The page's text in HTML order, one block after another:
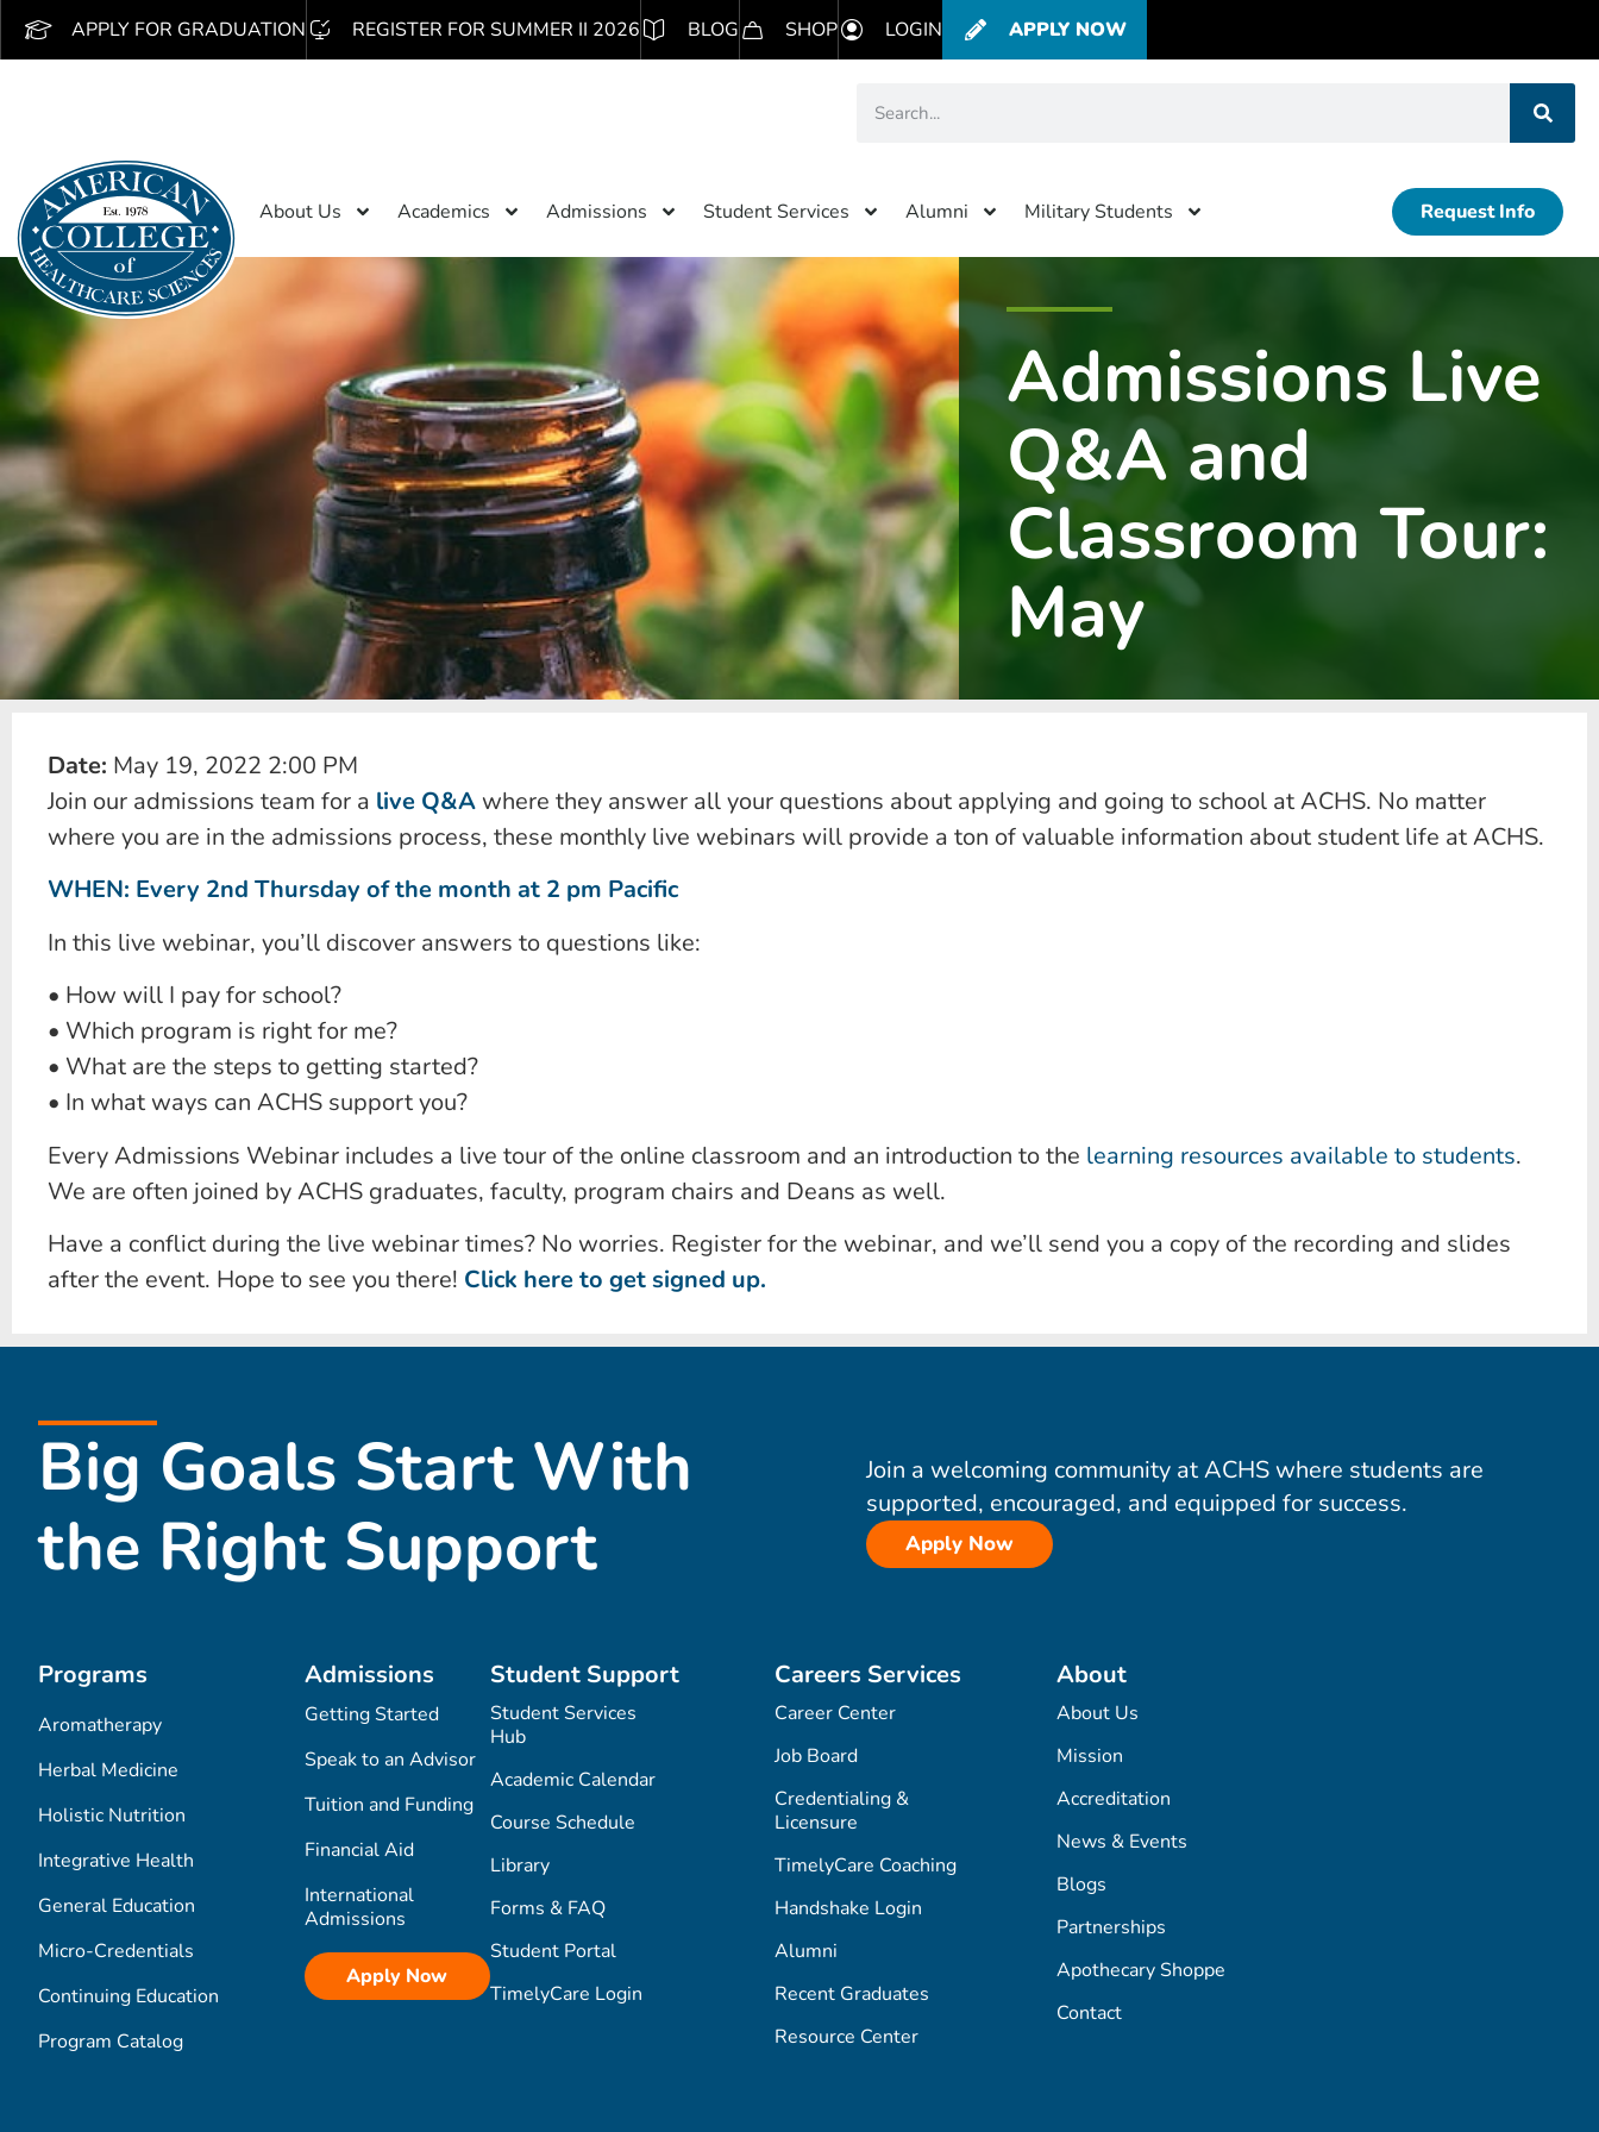
APPLY FOR GRADUATION REGISTER FOR SUMMER II 2026 BLOG SHOP LOGIN APPLY NOW
About Us Academics Admissions Student Services Alumni Military Students Request Info
Admissions Live
Q&A and
Classroom Tour:
May
Date: May 19, 2022 2:00 PM
Join our admissions team for a live Q&A where they answer all your questions about applying and going to school at ACHS. No matter
where you are in the admissions process, these monthly live webinars will provide a ton of valuable information about student life at ACHS.
WHEN: Every 2nd Thursday of the month at 2 pm Pacific
In this live webinar, you’ll discover answers to questions like:
• How will I pay for school?
• Which program is right for me?
• What are the steps to getting started?
• In what ways can ACHS support you?
Every Admissions Webinar includes a live tour of the online classroom and an introduction to the learning resources available to students.
We are often joined by ACHS graduates, faculty, program chairs and Deans as well.
Have a conflict during the live webinar times? No worries. Register for the webinar, and we’ll send you a copy of the recording and slides
after the event. Hope to see you there! Click here to get signed up.
Big Goals Start With
the Right Support
Join a welcoming community at ACHS where students are
supported, encouraged, and equipped for success.
Apply Now
Programs
Aromatherapy
Herbal Medicine
Holistic Nutrition
Integrative Health
General Education
Micro-Credentials
Continuing Education
Program Catalog
Admissions
Getting Started
Speak to an Advisor
Tuition and Funding
Financial Aid
International
Admissions
Apply Now
Student Support
Student Services
Hub
Academic Calendar
Course Schedule
Library
Forms & FAQ
Student Portal
TimelyCare Login
Careers Services
Career Center
Job Board
Credentialing &
Licensure
TimelyCare Coaching
Handshake Login
Alumni
Recent Graduates
Resource Center
About
About Us
Mission
Accreditation
News & Events
Blogs
Partnerships
Apothecary Shoppe
Contact